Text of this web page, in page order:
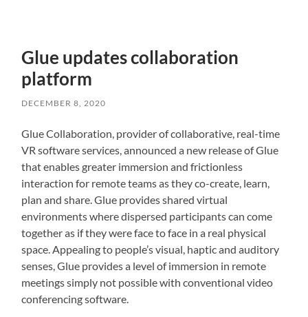
Glue updates collaboration
platform
DECEMBER 8, 2020
Glue Collaboration, provider of collaborative, real-time
VR software services, announced a new release of Glue
that enables greater immersion and frictionless
interaction for remote teams as they co-create, learn,
plan and share. Glue provides shared virtual
environments where dispersed participants can come
together as if they were face to face in a real physical
space. Appealing to people’s visual, haptic and auditory
senses, Glue provides a level of immersion in remote
meetings simply not possible with conventional video
conferencing software.